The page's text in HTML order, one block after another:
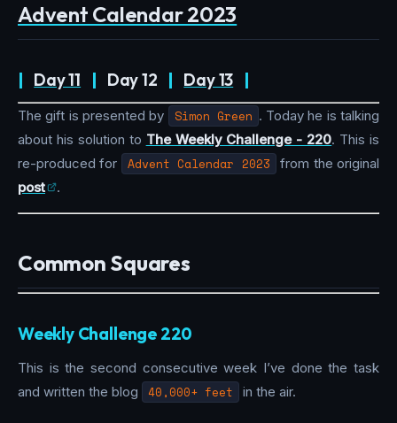
Advent Calendar 2023
| Day 11 | Day 12 | Day 13 |
The gift is presented by Simon Green . Today he is talking
about his solution to The Weekly Challenge - 220. This is
re-produced for
Advent Calendar 2023
from the original
post
.
Common Squares
Weekly Challenge 220
This is the second consecutive week I’ve done the task
and written the blog
40,000+ feet in the air.